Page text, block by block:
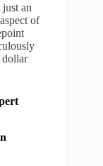
an
of
dollar